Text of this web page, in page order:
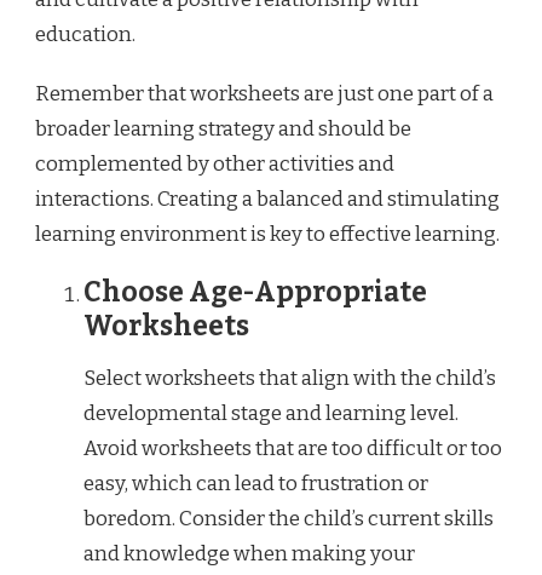
education.
Remember that worksheets are just one part of a
broader learning strategy and should be
complemented by other activities and
interactions. Creating a balanced and stimulating
learning environment is key to effective learning.
Choose Age-Appropriate
Worksheets
Select worksheets that align with the child’s
developmental stage and learning level.
Avoid worksheets that are too difficult or too
easy, which can lead to frustration or
boredom. Consider the child’s current skills
and knowledge when making your